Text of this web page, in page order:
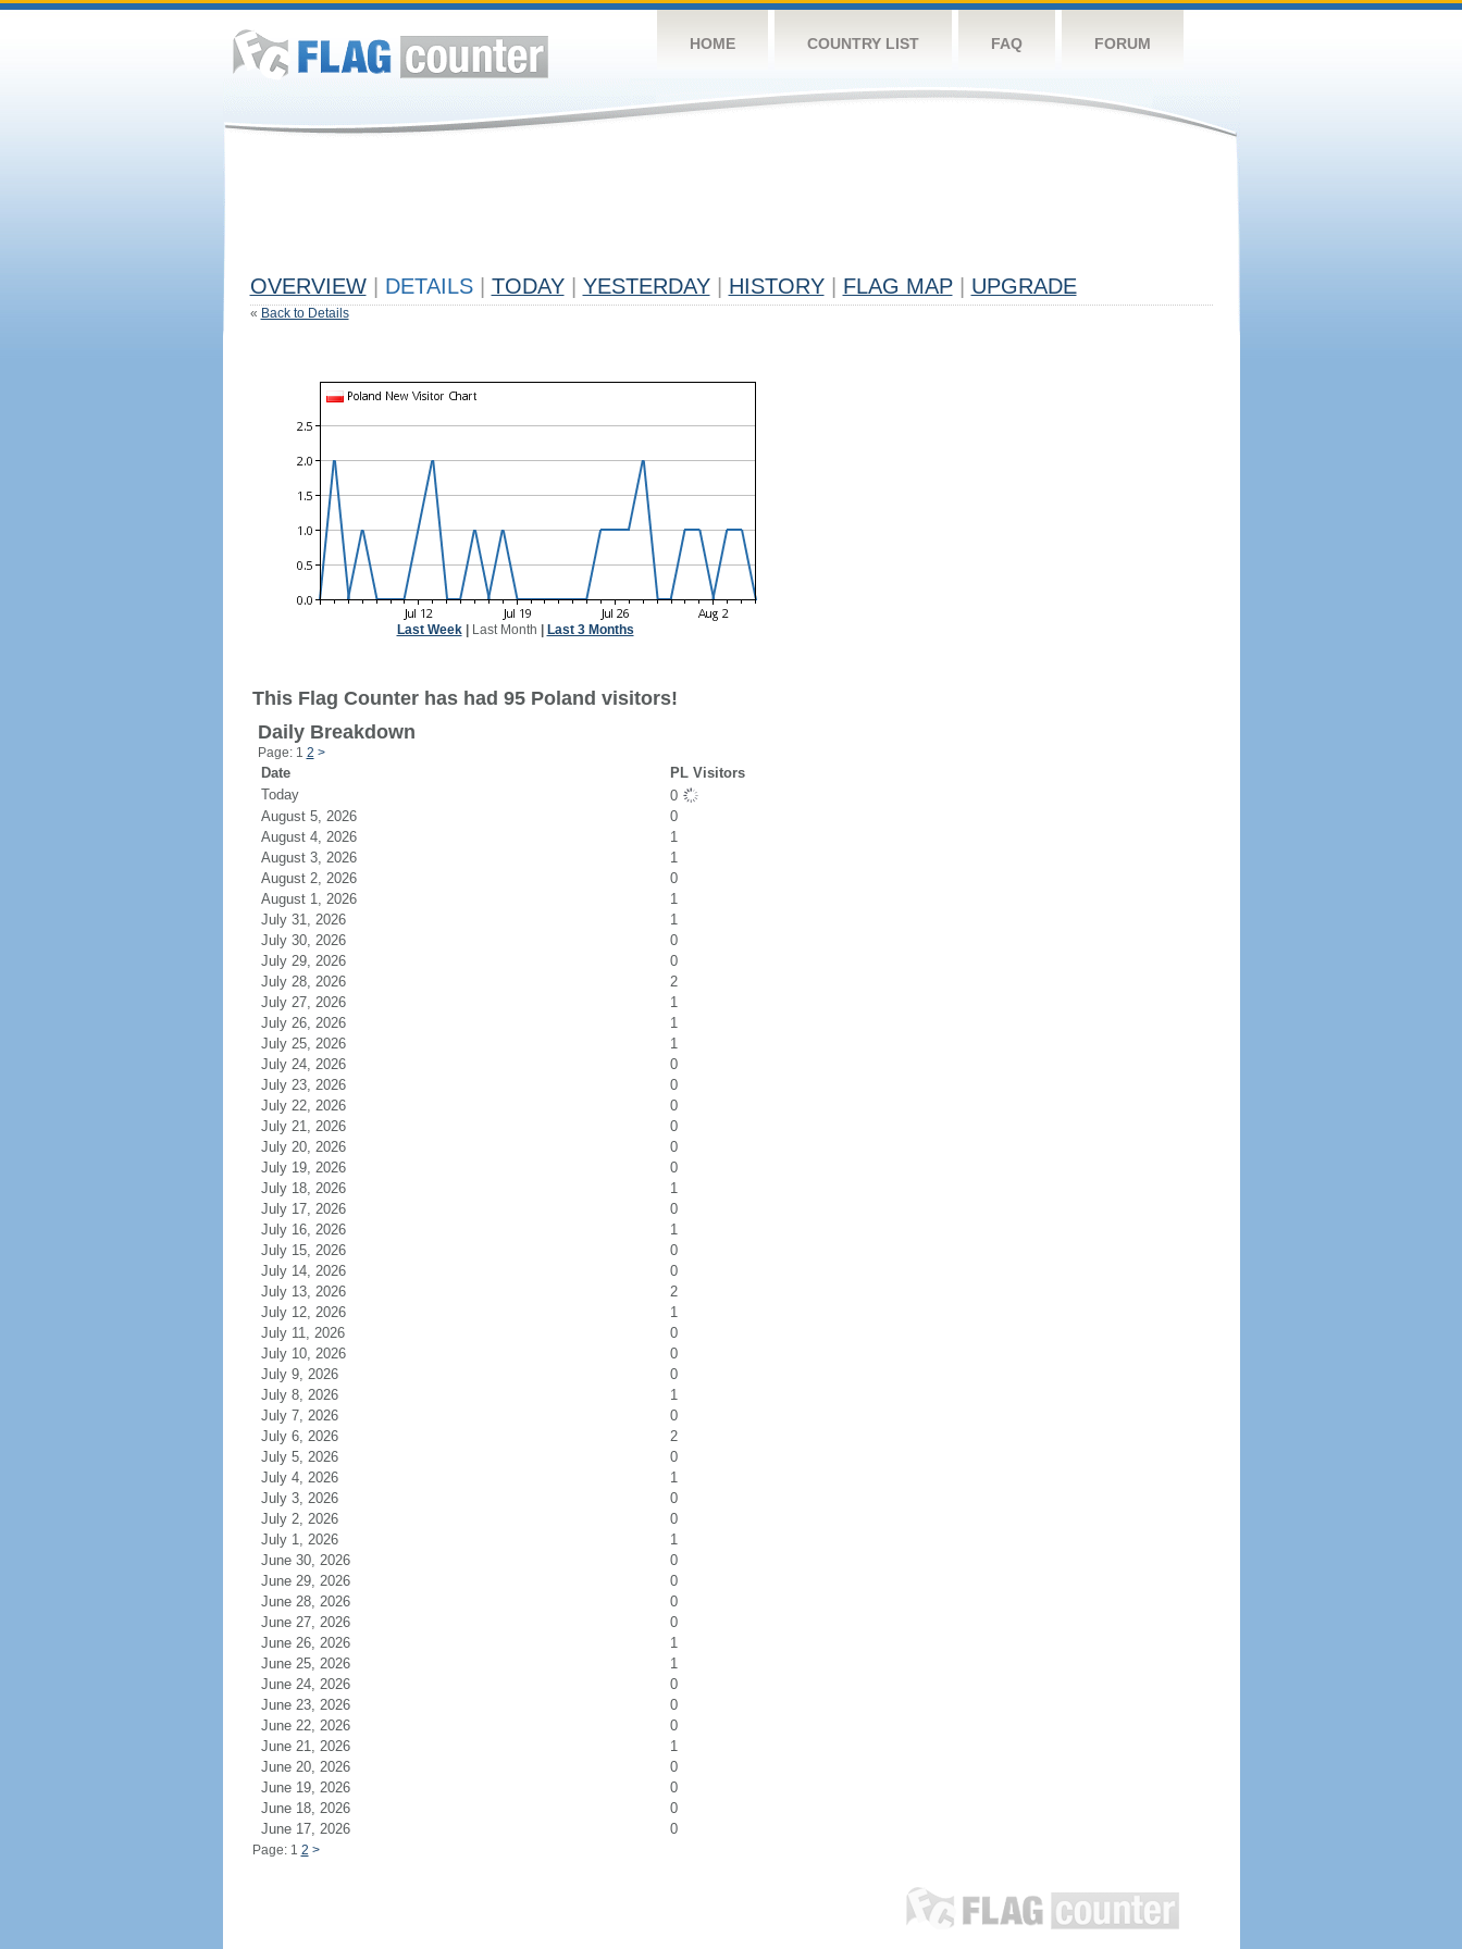
HOME COUNTRY LIST FAQ FORUM
OVERVIEW DETAILS TODAY YESTERDAY HISTORY FLAG MAP UPGRADE
« Back to Details
Last Week| Last Month Last 3 Months
This Flag Counter has had 95 Poland visitors!
Daily Breakdown
Page: 1 2 >
Date
PL Visitors
Today
0
August 5, 2026
0
August 4, 2026
1
August 3, 2026
1
August 2, 2026
0
August 1, 2026
1
July 31, 2026
1
July 30, 2026
0
July 29, 2026
0
July 28, 2026
2
July 27, 2026
1
July 26, 2026
1
July 25, 2026
1
July 24, 2026
0
July 23, 2026
0
July 22, 2026
0
July 21, 2026
0
July 20, 2026
0
July 19, 2026
0
July 18, 2026
1
July 17, 2026
0
July 16, 2026
1
July 15, 2026
0
July 14, 2026
0
July 13, 2026
2
July 12, 2026
1
July 11, 2026
0
July 10, 2026
0
July 9, 2026
0
July 8, 2026
1
July 7, 2026
0
July 6, 2026
2
July 5, 2026
0
July 4, 2026
1
July 3, 2026
0
July 2, 2026
0
July 1, 2026
1
June 30, 2026
0
June 29, 2026
0
June 28, 2026
0
June 27, 2026
0
June 26, 2026
1
June 25, 2026
1
June 24, 2026
0
June 23, 2026
0
June 22, 2026
0
June 21, 2026
1
June 20, 2026
0
June 19, 2026
0
June 18, 2026
0
June 17, 2026
0
Page: 1 2 >